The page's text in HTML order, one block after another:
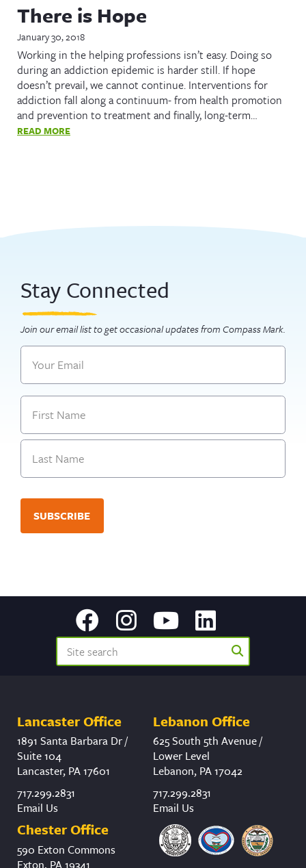
There is Hope
January 30, 2018
Working in the helping professions isn’t easy. Doing so
during an addiction epidemic is harder still. If hope
doesn’t prevail, we cannot continue. Interventions for
addiction fall along a continuum- from health promotion
and prevention to treatment and finally, long-term…
READ MORE
Stay Connected
Join our email list to get occasional updates from Compass Mark.
Email
Name
First
Lancaster Office
1891 Santa Barbara Dr /
Suite 104
Lancaster, PA 17601
717.299.2831
Email Us
Lebanon Office
625 South 5th Avenue /
Lower Level
Lebanon, PA 17042
717.299.2831
Email Us
Chester Office
590 Exton Commons
Exton, PA 19341